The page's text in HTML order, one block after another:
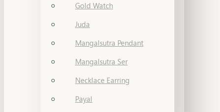
Gold Watch
Juda
Mangalsutra Pendant
Mangalsutra Ser
Necklace Earring
Payal